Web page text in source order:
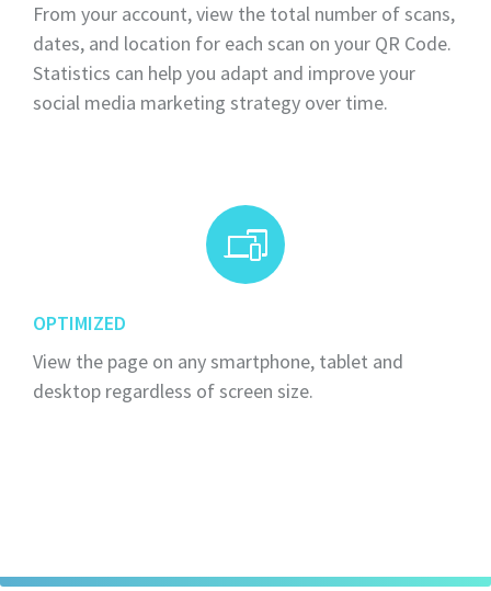
From your account, view the total number of scans,
dates, and location for each scan on your QR Code.
Statistics can help you adapt and improve your
social media marketing strategy over time.
OPTIMIZED
View the page on any smartphone, tablet and
desktop regardless of screen size.